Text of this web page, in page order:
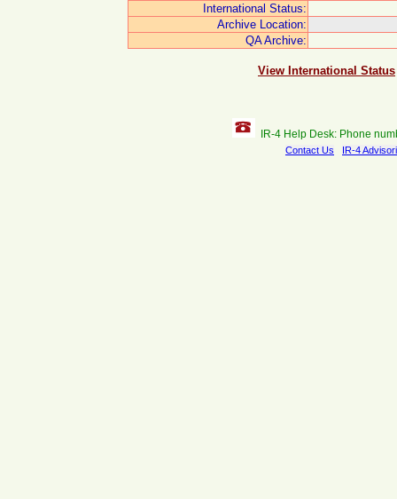
International Status:
Archive Location:
QA Archive:
View International Status
IR-4 Help Desk: Phone
Contact Us IR-4